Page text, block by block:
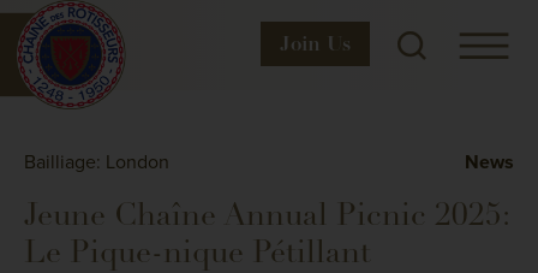
Join Us
Bailliage: London News
Jeune Chaîne Annual Picnic 2025:
Le Pique-nique Pétillant